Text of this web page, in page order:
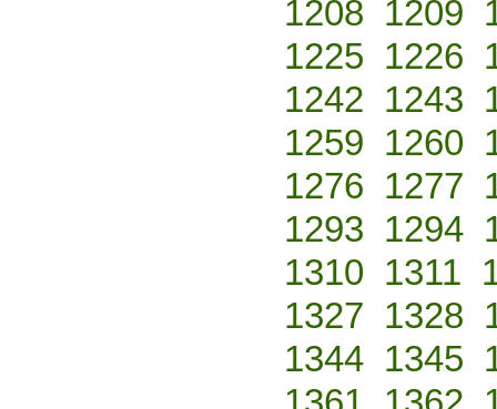
1208 1209
1225 1226
1242 1243
1259 1260
1276 1277
1293 1294
1310 1311
1327 1328
1344 1345